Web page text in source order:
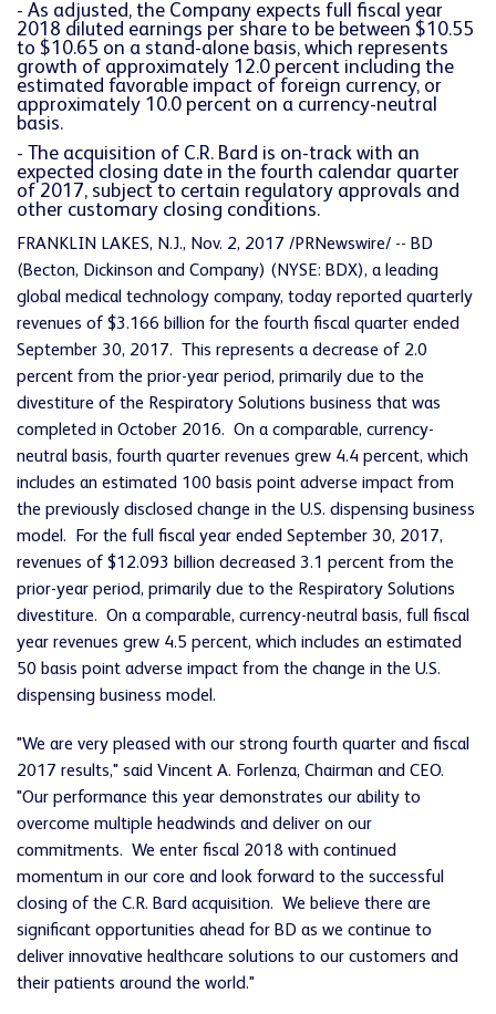
- As adjusted, the Company expects full fiscal year
2018 diluted earnings per share to be between $10.55
to $10.65 on a stand-alone basis, which represents
growth of approximately 12.0 percent including the
estimated favorable impact of foreign currency, or
approximately 10.0 percent on a currency-neutral
basis.
- The acquisition of C.R. Bard is on-track with an
expected closing date in the fourth calendar quarter
of 2017, subject to certain regulatory approvals and
other customary closing conditions.
FRANKLIN LAKES, N.J., Nov. 2, 2017 /PRNewswire/ -- BD
(Becton, Dickinson and Company) (NYSE: BDX), a leading
global medical technology company, today reported quarterly
revenues of $3.166 billion for the fourth fiscal quarter ended
September 30, 2017. This represents a decrease of 2.0
percent from the prior-year period, primarily due to the
divestiture of the Respiratory Solutions business that was
completed in October 2016. On a comparable, currency-
neutral basis, fourth quarter revenues grew 4.4 percent, which
includes an estimated 100 basis point adverse impact from
the previously disclosed change in the U.S. dispensing business
model. For the full fiscal year ended September 30, 2017,
revenues of $12.093 billion decreased 3.1 percent from the
prior-year period, primarily due to the Respiratory Solutions
divestiture. On a comparable, currency-neutral basis, full fiscal
year revenues grew 4.5 percent, which includes an estimated
50 basis point adverse impact from the change in the U.S.
dispensing business model.
"We are very pleased with our strong fourth quarter and fiscal
2017 results," said Vincent A. Forlenza, Chairman and CEO.
"Our performance this year demonstrates our ability to
overcome multiple headwinds and deliver on our
commitments. We enter fiscal 2018 with continued
momentum in our core and look forward to the successful
closing of the C.R. Bard acquisition. We believe there are
significant opportunities ahead for BD as we continue to
deliver innovative healthcare solutions to our customers and
their patients around the world."